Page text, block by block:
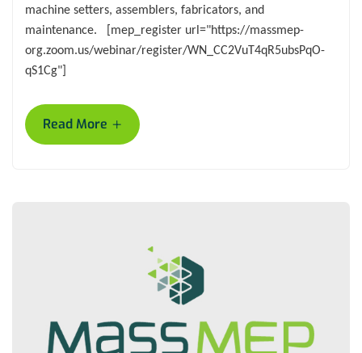
machine setters, assemblers, fabricators, and
maintenance. [mep_register url="https://massmep-
org.zoom.us/webinar/register/WN_CC2VuT4qR5ubsPqO-
qS1Cg"]
Read More +